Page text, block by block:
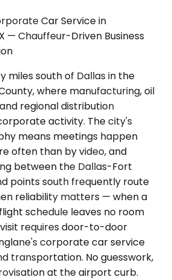
Car Service in
— Chauffeur-Driven Business
miles south of Dallas in the
where manufacturing, oil
regional distribution
activity. The city's
means meetings happen
often than by video, and
between the Dallas-Fort
points south frequently route
reliability matters — when a
schedule leaves no room
requires door-to-door
corporate car service
transportation. No guesswork,
at the airport curb.